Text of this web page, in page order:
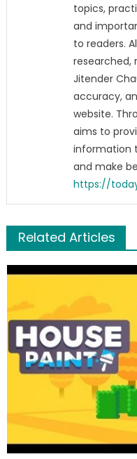
topics,
and
to readers.
researched,
Jitender
accuracy,
website.
aims to
information
and make
https://
Related Articles